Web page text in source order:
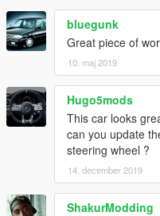
bluegunk
Great piece of
10. maj 2019
Hugo5mods
This car looks
can you update
steering wheel ?
14. december 2019
ShakurModding